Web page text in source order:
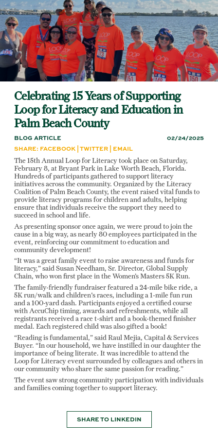
Skip
to
main
content
Celebrating 15 Years of Supporting
Loop for Literacy and Education in
Palm Beach County
BLOG ARTICLE
02/24/2025
SHARE: FACEBOOK |TWITTER EMAIL
The 15th Annual Loop for Literacy took place on Saturday,
February 8, at Bryant Park in Lake Worth Beach, Florida.
Hundreds of participants gathered to support literacy
initiatives across the community. Organized by the Literacy
Coalition of Palm Beach County, the event raised vital funds to
provide literacy programs for children and adults, helping
ensure that individuals receive the support they need to
succeed in school and life.
As presenting sponsor once again, we were proud to join the
cause in a big way, as nearly 80 employees participated in the
event, reinforcing our commitment to education and
community development!
“It was a great family event to raise awareness and funds for
literacy,” said Susan Needham, Sr. Director, Global Supply
Chain, who won first place in the Women’s Masters 5K Run.
The family-friendly fundraiser featured a 24-mile bike ride, a
5K run/walk and children's races, including a 1-mile fun run
and a 100-yard dash. Participants enjoyed a certified course
with AccuChip timing, awards and refreshments, while all
registrants received a race t-shirt and a book-themed finisher
medal. Each registered child was also gifted a book!
“Reading is fundamental,” said Raul Mejia, Capital & Services
Buyer. “In our household, we have instilled in our daughter the
importance of being literate. It was incredible to attend the
Loop for Literacy event surrounded by colleagues and others in
our community who share the same passion for reading.”
The event saw strong community participation with individuals
and families coming together to support literacy.
SHARE TO LINKEDIN